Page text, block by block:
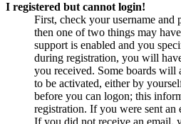
I registered but cannot login!
First, check your username and
then one of two things may
support is enabled and you
during registration, you will
you received. Some boards will
to be activated, either by
before you can logon; this
registration. If you were sent
If you did not receive an email,